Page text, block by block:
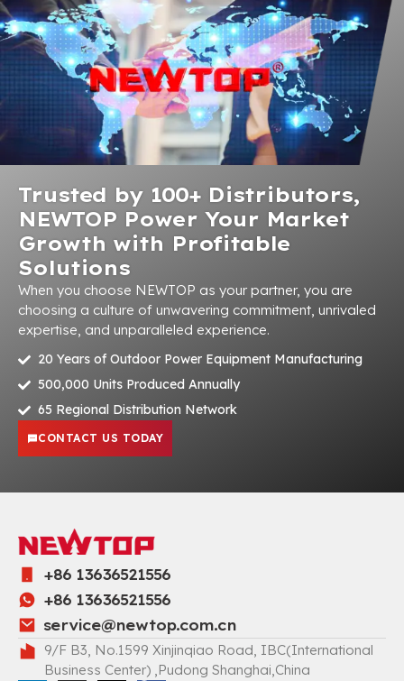
Trusted by 100+ Distributors,
NEWTOP Power Your Market
Growth with Profitable
Solutions
When you choose NEWTOP as your partner, you are
choosing a culture of unwavering commitment, unrivaled
expertise, and unparalleled experience.
20 Years of Outdoor Power Equipment Manufacturing
500,000 Units Produced Annually
65 Regional Distribution Network
CONTACT US TODAY
+86 13636521556
+86 13636521556
service@newtop.com.cn
9/F B3, No.1599 Xinjinqiao Road, IBC(International
Business Center) ,Pudong Shanghai,China